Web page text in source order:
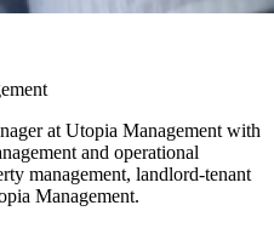
at Utopia Management with
and operational
management, landlord-tenant
Management.